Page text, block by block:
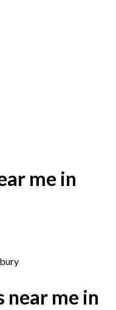
me in
near me in